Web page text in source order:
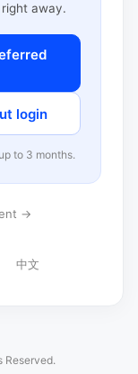
away.
login
to 3 months.
→
中文
Reserved.